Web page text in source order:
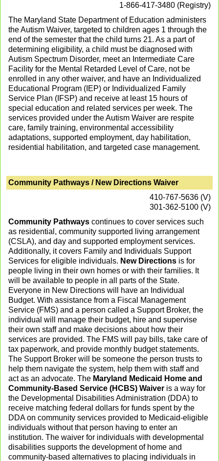
1-866-417-3480 (Registry)
The Maryland State Department of Education administers
the Autism Waiver, targeted to children ages 1 through the
end of the semester that the child turns 21. As a part of
determining eligibility, a child must be diagnosed with
Autism Spectrum Disorder, meet an Intermediate Care
Facility for the Mental Retarded Level of Care, not be
enrolled in any other waiver, and have an Individualized
Educational Program (IEP) or Individualized Family
Service Plan (IFSP) and receive at least 15 hours of
special education and related services per week. The
services provided under the Autism Waiver are respite
care, family training, environmental accessibility
adaptations, supported employment, day habilitation,
residential habilitation, and targeted case management.
Community Pathways / New Directions Waiver
410-767-5636 (V)
301-362-5100 (V)
Community Pathways continues to cover services such
as residential, community supported living arrangement
(CSLA), and day and supported employment services.
Additionally, it covers Family and Individuals Support
Services for eligible individuals. New Directions is for
people living in their own homes or with their families. It
will be available to people in all parts of the State.
Everyone in New Directions will have an Individual
Budget. With assistance from a Fiscal Management
Service (FMS) and a person called a Support Broker, the
individual will manage their budget, hire and supervise
their own staff and make decisions about how their
services are provided. The FMS will pay bills, take care of
tax paperwork, and provide monthly budget statements.
The Support Broker will be someone the person trusts to
help them navigate the system, help them with staff and
act as an advocate. The Maryland Medicaid Home and
Community-Based Service (HCBS) Waiver is a way for
the Developmental Disabilities Administration (DDA) to
receive matching federal dollars for funds spent by the
DDA on community services provided to Medicaid-eligible
individuals without that person having to enter an
institution. The waiver for individuals with developmental
disabilities supports the development of home and
community-based alternatives to placing individuals in